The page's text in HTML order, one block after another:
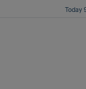
Today